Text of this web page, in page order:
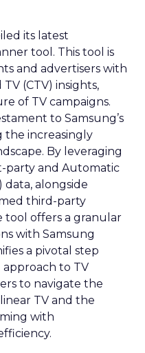
its latest
tool. This tool is
and advertisers with
(CTV) insights,
of TV campaigns.
to Samsung’s
the increasingly
By leveraging
party and Automatic
data, alongside
third-party
tool offers a granular
with Samsung
a pivotal step
to TV
to navigate the
TV and the
with